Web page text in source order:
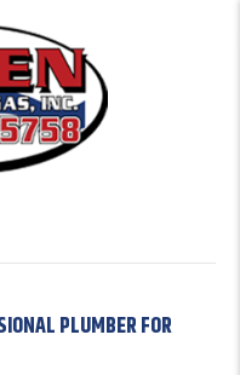
PLUMBER FOR